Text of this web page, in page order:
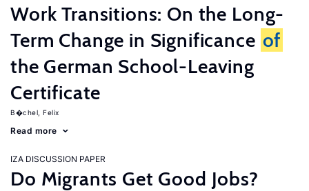
Work Transitions: On the Long-
Term Change in Significance of
the German School-Leaving
Certificate
B�chel, Felix
Read more
IZA DISCUSSION PAPER
Do Migrants Get Good Jobs?